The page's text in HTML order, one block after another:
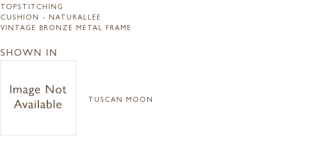
TOPSTITCHING
CUSHION - NATURALLEE
VINTAGE BRONZE METAL FRAME
SHOWN IN
TUSCAN MOON